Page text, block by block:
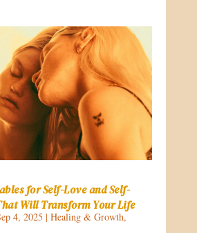
for Self-Love and Self-
Will Transform Your Life
4, 2025 | Healing & Growth,